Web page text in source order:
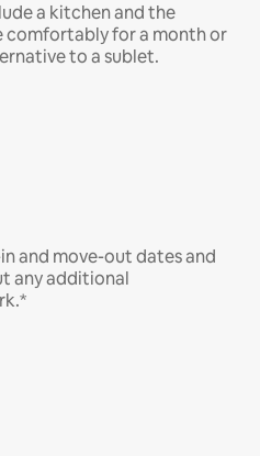
a kitchen and the
comfortably for a month or
to a sublet.
and move-out dates and
any additional